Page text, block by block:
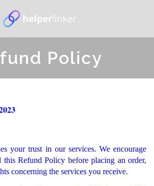
Policy
your trust in our services. We encourage
Refund Policy before placing an order,
concerning the services you receive.